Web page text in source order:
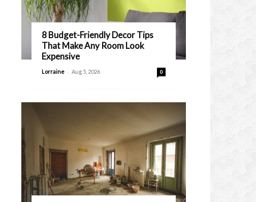
8 Budget-Friendly Decor Tips
That Make Any Room Look
Expensive
Lorraine - Aug 5, 2026 0